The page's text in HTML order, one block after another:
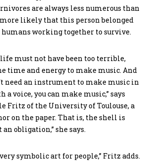
are always less numerous than
more likely that this person belonged
humans working together to survive.
must not have been too terrible,
time and energy to make music. And
need an instrument to make music in
a voice, you can make music,” says
Fritz of the University of Toulouse, a
on the paper. That is, the shell is
an obligation,” she says.
symbolic art for people,” Fritz adds.